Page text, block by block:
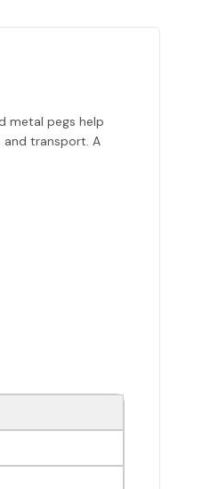
metal pegs help
and transport. A